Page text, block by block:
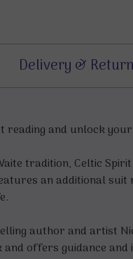
Delivery &
reading and unlock
tradition, Celtic
an additional
author and artist
offers guidance